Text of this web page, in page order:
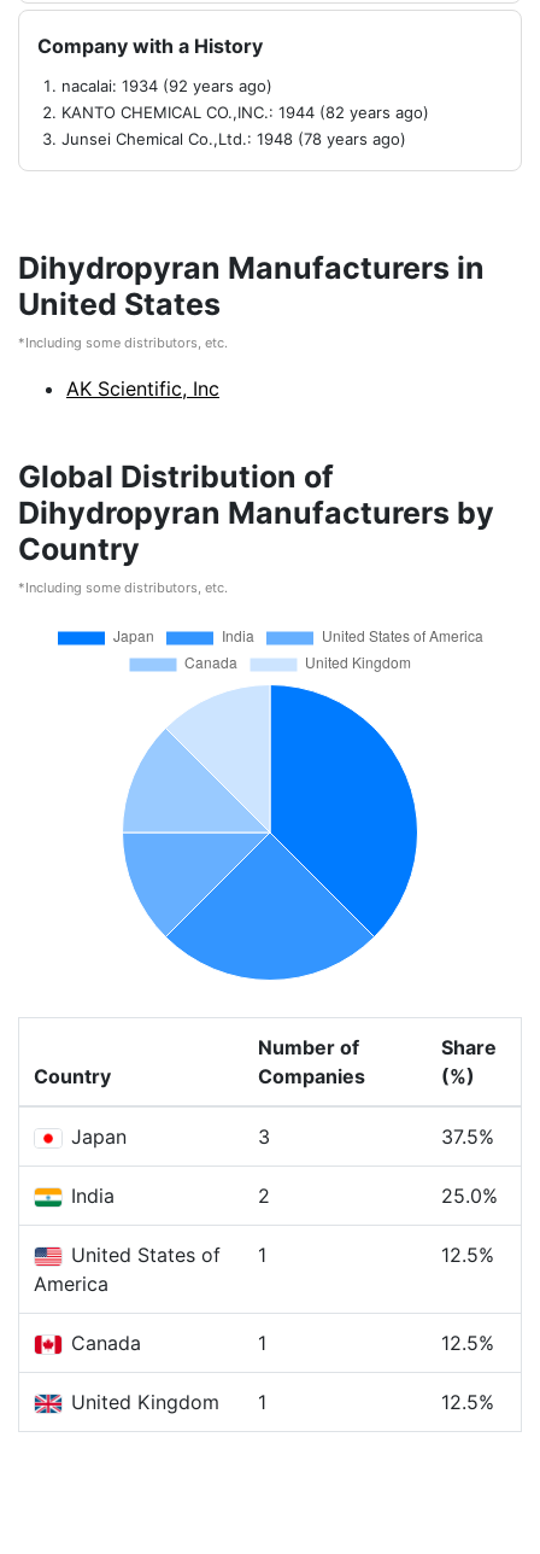
Company with a History
nacalai: 1934 (92 years ago)
KANTO CHEMICAL CO.,INC.: 1944 (82 years ago)
Junsei Chemical Co.,Ltd.: 1948 (78 years ago)
Dihydropyran Manufacturers in
United States
*Including some distributors, etc.
AK Scientific, Inc
Global Distribution of
Dihydropyran Manufacturers by
Country
*Including some distributors, etc.
Country
Number of
Companies
Share
(%)
Japan 3 37.5%
India 2 25.0%
United States of
America
1 12.5%
Canada 1 12.5%
United Kingdom 1 12.5%